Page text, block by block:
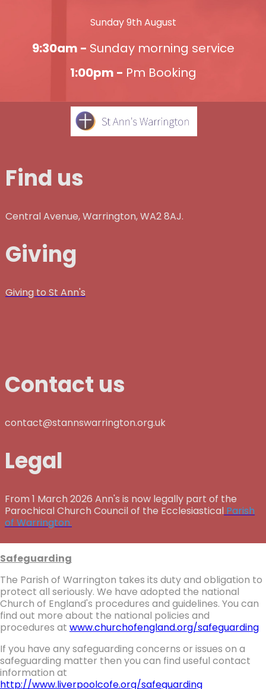
Sunday 9th August
9:30am - Sunday morning service
1:00pm - Pm Booking
Find us
Central Avenue, Warrington, WA2 8AJ.
Giving
Giving to St Ann's
Contact us
contact@stannswarrington.org.uk
Legal
From 1 March 2026 Ann's is now legally part of the
Parochical Church Council of the Ecclesiastical Parish
of Warrington.
Safeguarding
The Parish of Warrington takes its duty and obligation to
protect all seriously. We have adopted the national
Church of England's procedures and guidelines. You can
find out more about the national policies and
procedures at www.churchofengland.org/safeguarding
If you have any safeguarding concerns or issues on a
safeguarding matter then you can find useful contact
information at
http://www.liverpoolcofe.org/safeguarding